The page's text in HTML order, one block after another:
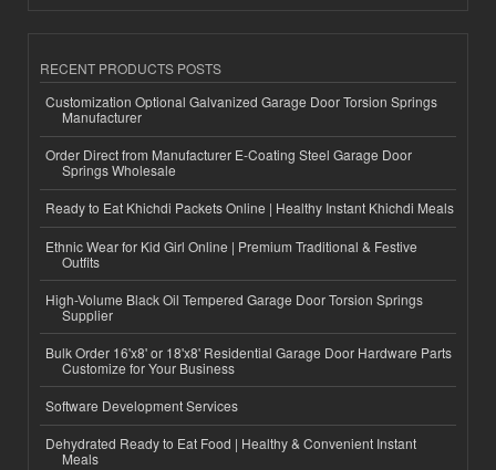
RECENT PRODUCTS POSTS
Customization Optional Galvanized Garage Door Torsion Springs
Manufacturer
Order Direct from Manufacturer E-Coating Steel Garage Door
Springs Wholesale
Ready to Eat Khichdi Packets Online | Healthy Instant Khichdi Meals
Ethnic Wear for Kid Girl Online | Premium Traditional & Festive
Outfits
High-Volume Black Oil Tempered Garage Door Torsion Springs
Supplier
Bulk Order 16'x8' or 18'x8' Residential Garage Door Hardware Parts
Customize for Your Business
Software Development Services
Dehydrated Ready to Eat Food | Healthy & Convenient Instant
Meals